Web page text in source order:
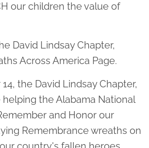
our children the value of
David Lindsay Chapter,
Across America Page.
the David Lindsay Chapter,
helping the Alabama National
and Honor our
Remembrance wreaths on